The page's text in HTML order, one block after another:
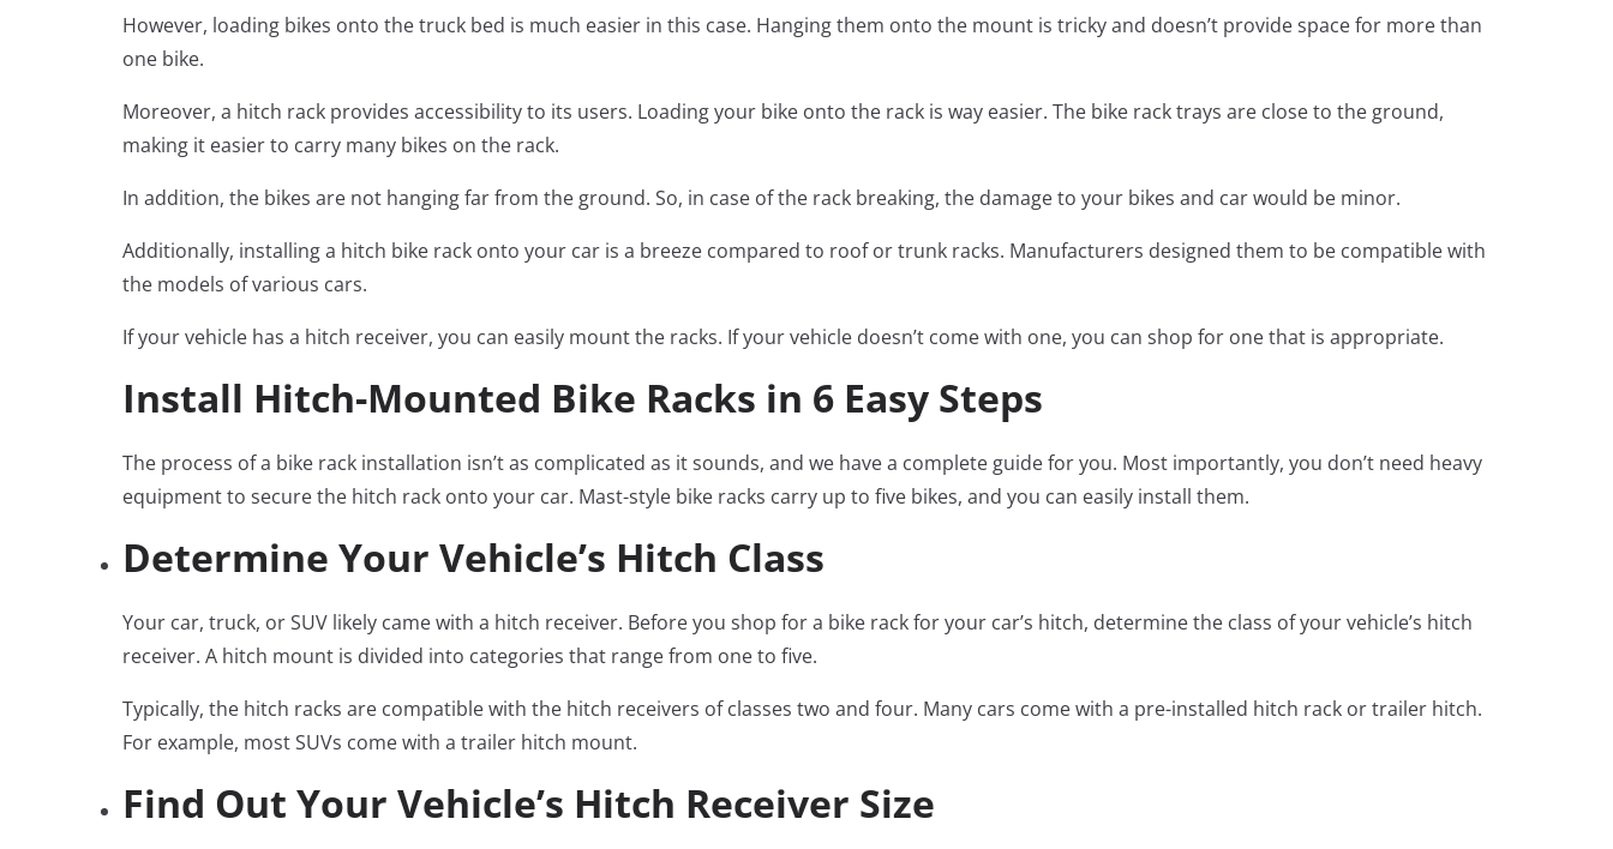
However, loading bikes onto the truck bed is much easier in this case. Hanging them onto the mount is tricky and doesn’t provide space for more than
one bike.
Moreover, a hitch rack provides accessibility to its users. Loading your bike onto the rack is way easier. The bike rack trays are close to the ground,
making it easier to carry many bikes on the rack.
In addition, the bikes are not hanging far from the ground. So, in case of the rack breaking, the damage to your bikes and car would be minor.
Additionally, installing a hitch bike rack onto your car is a breeze compared to roof or trunk racks. Manufacturers designed them to be compatible with
the models of various cars.
If your vehicle has a hitch receiver, you can easily mount the racks. If your vehicle doesn’t come with one, you can shop for one that is appropriate.
Install Hitch-Mounted Bike Racks in 6 Easy Steps
The process of a bike rack installation isn’t as complicated as it sounds, and we have a complete guide for you. Most importantly, you don’t need heavy
equipment to secure the hitch rack onto your car. Mast-style bike racks carry up to five bikes, and you can easily install them.
Determine Your Vehicle’s Hitch Class
Your car, truck, or SUV likely came with a hitch receiver. Before you shop for a bike rack for your car’s hitch, determine the class of your vehicle’s hitch
receiver. A hitch mount is divided into categories that range from one to five.
Typically, the hitch racks are compatible with the hitch receivers of classes two and four. Many cars come with a pre-installed hitch rack or trailer hitch.
For example, most SUVs come with a trailer hitch mount.
Find Out Your Vehicle’s Hitch Receiver Size